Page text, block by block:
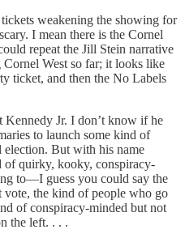
weakening the showing for
I mean there is the Cornel
repeat the Jill Stein narrative
West so far; it looks like
ticket, and then the No Labels
Kennedy Jr. I don’t know if he
to launch some kind of
election. But with his name
of quirky, kooky, conspiracy-
to—I guess you could say the
vote, the kind of people who go
of conspiracy-minded but not
the left. . . .